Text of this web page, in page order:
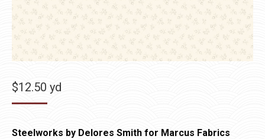
$12.50 yd
Steelworks by Delores Smith for Marcus Fabrics